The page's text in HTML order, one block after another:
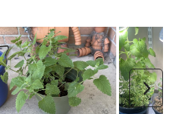
Next